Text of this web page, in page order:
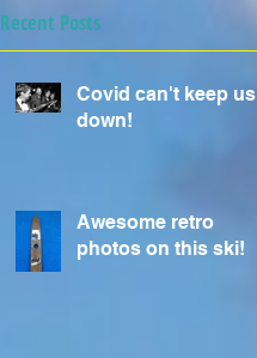
Recent Posts
Covid can't keep us
down!
Awesome retro
photos on this ski!